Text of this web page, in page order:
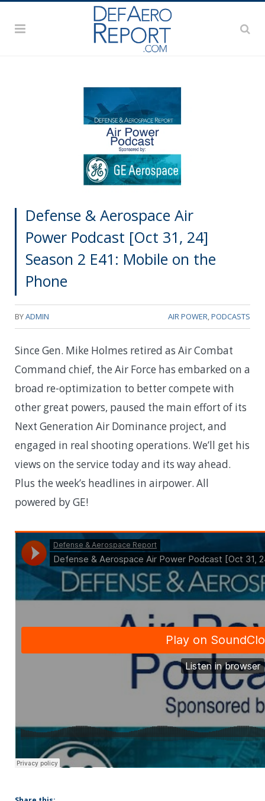
Defense & Aerospace Air
Power Podcast [Oct 31, 24]
Season 2 E41: Mobile on the
Phone
BYADMIN AIR POWER,PODCASTS
Since Gen. Mike Holmes retired as Air Combat
Command chief, the Air Force has embarked on a
broad re-optimization to better compete with
other great powers, paused the main effort of its
Next Generation Air Dominance project, and
engaged in real shooting operations. We’ll get his
views on the service today and its way ahead.
Plus the week’s headlines in airpower. All
powered by GE!